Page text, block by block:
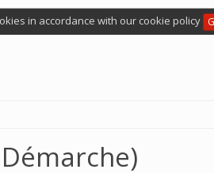
in accordance with our cookie policy